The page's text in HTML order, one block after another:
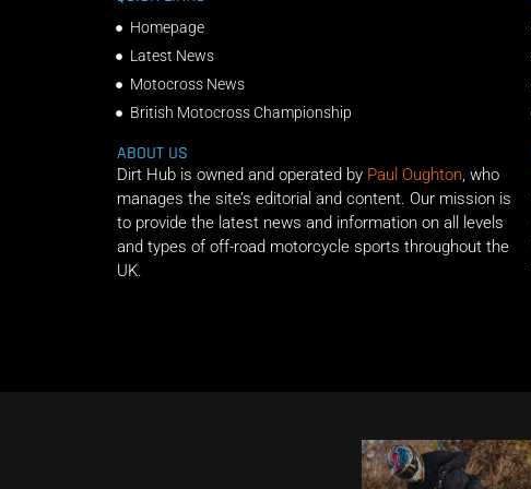
Homepage
Latest News
Motocross News
British Motocross Championship
ABOUT US
Dirt Hub is owned and operated by Paul Oughton, who
manages the site’s editorial and content. Our mission is
to provide the latest news and information on all levels
and types of off-road motorcycle sports throughout the
UK.